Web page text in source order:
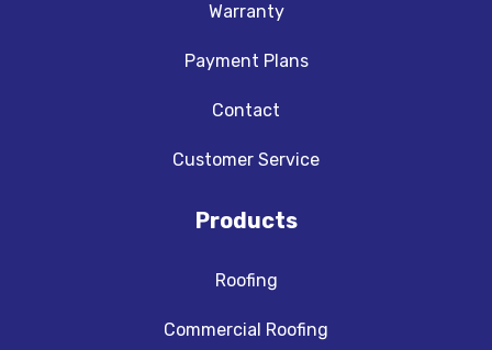
Warranty
Payment Plans
Contact
Customer Service
Products
Roofing
Commercial Roofing